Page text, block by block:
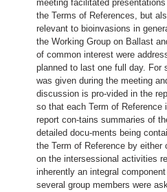
meeting facilitated
the Terms of References, but
relevant to bioinvasions in
the Working Group on Ballast
of common interest were
planned to last one full day. For
was given during the meeting
discussion is pro-vided in the
so that each Term of
report con-tains summaries of
detailed docu-ments being
the Term of Reference by
on the intersessional activities
inherently an integral
several group members were